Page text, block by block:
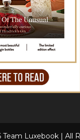
Luxebook | All